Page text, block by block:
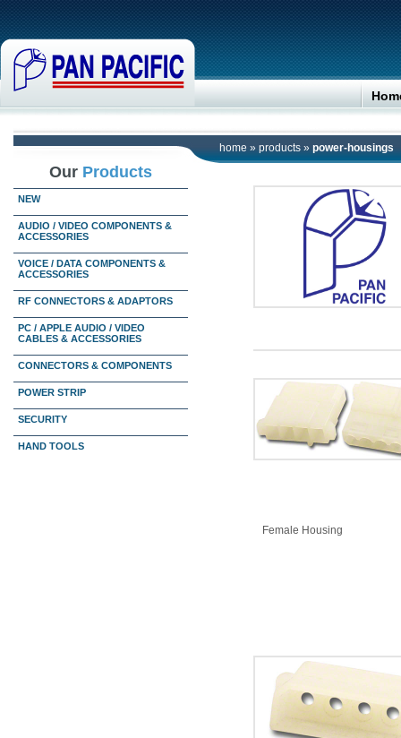
home » products » power-housings
Our Products
NEW
AUDIO / VIDEO COMPONENTS &
ACCESSORIES
VOICE / DATA COMPONENTS &
ACCESSORIES
RF CONNECTORS & ADAPTORS
PC / APPLE AUDIO / VIDEO
CABLES & ACCESSORIES
CONNECTORS & COMPONENTS
POWER STRIP
SECURITY
HAND TOOLS
Female Housing